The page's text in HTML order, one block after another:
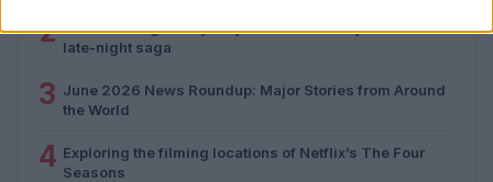
2 The enduring rivalry: Jay Leno and Jimmy Kimmel’s
late-night saga
3 June 2026 News Roundup: Major Stories from Around
the World
4 Exploring the filming locations of Netflix’s The Four
Seasons